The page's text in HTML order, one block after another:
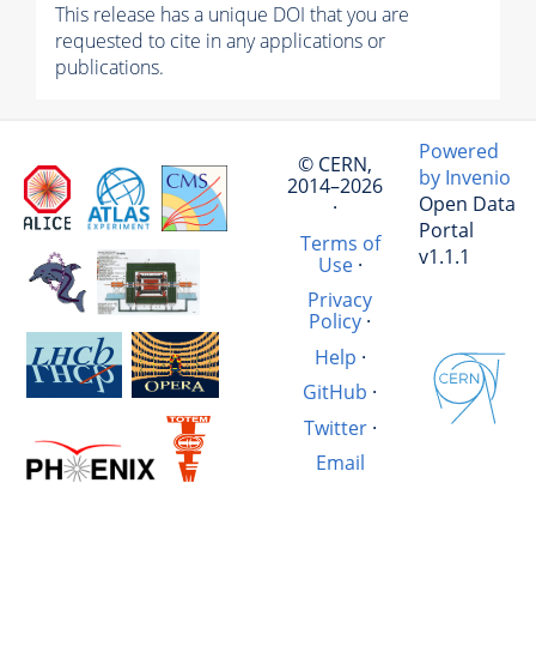
This release has a unique DOI that you are
requested to cite in any applications or
publications.
© CERN,
2014–2026
·
Terms of
Use·
Privacy
Policy ·
Help ·
GitHub ·
Twitter·
Email
Powered
by Invenio
Open Data
Portal
v1.1.1